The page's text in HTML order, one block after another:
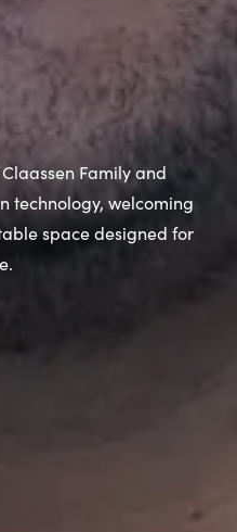
Family and
technology, welcoming
space designed for